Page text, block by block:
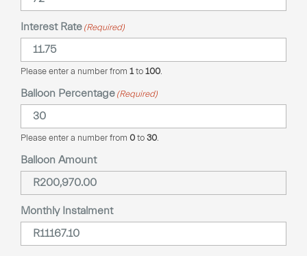
Interest Rate (Required)
Please enter a number from 1 to 100
Balloon Percentage (Required)
Please enter a number from 0 to 30
Balloon Amount
Monthly Instalment